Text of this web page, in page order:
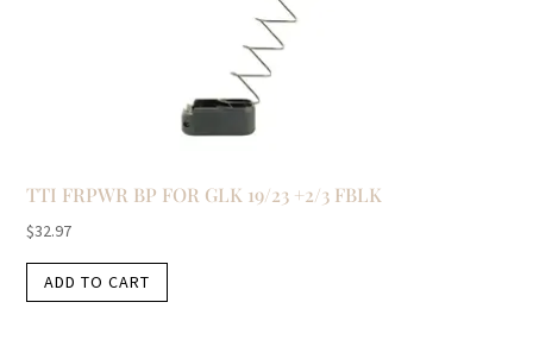
TTI FRPWR BP FOR GLK 19/23 +2/3 FBLK
$32.97
ADD TO CART